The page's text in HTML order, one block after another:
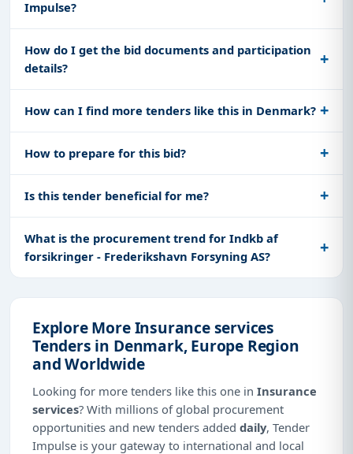
Impulse?
How do I get the bid documents and participation
details?
How can I find more tenders like this in Denmark?
How to prepare for this bid?
Is this tender beneficial for me?
What is the procurement trend for Indkb af
forsikringer - Frederikshavn Forsyning AS?
Explore More Insurance services
Tenders in Denmark, Europe Region
and Worldwide
Looking for more tenders like this one in Insurance
services? With millions of global procurement
opportunities and new tenders added daily, Tender
Impulse is your gateway to international and local